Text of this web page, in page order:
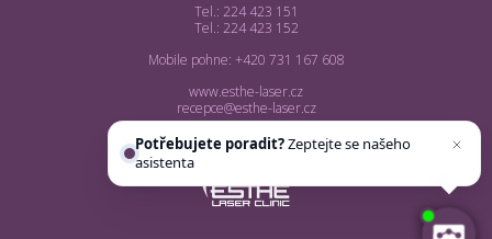
Tel.: 224 423 151
Tel.: 224 423 152
Mobile pohne: +420 731 167 608
www.esthe-laser.cz
recepce@esthe-laser.cz
Potřebujete poradit?Zeptejte se našeho
asistenta